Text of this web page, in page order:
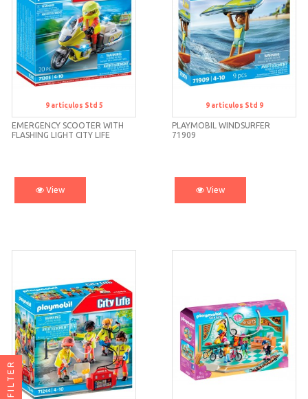
Std 5
EMERGENCY SCOOTER WITH
FLASHING LIGHT CITY LIFE
9 artículos Std 5
View
Std 9
PLAYMOBIL WINDSURFER
71909
9 artículos Std 9
View
FILTER